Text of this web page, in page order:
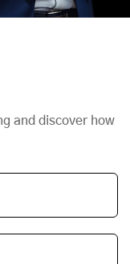
and discover how